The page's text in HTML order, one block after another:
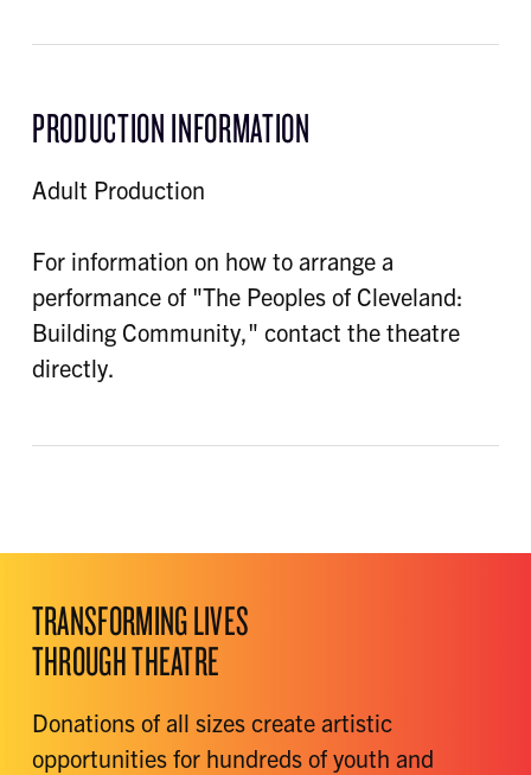
PRODUCTION INFORMATION
Adult Production
For information on how to arrange a
performance of "The Peoples of Cleveland:
Building Community," contact the theatre
directly.
TRANSFORMING LIVES
THROUGH THEATRE
Donations of all sizes create artistic
opportunities for hundreds of youth and